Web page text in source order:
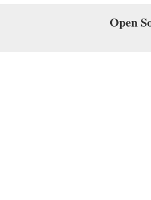
Open